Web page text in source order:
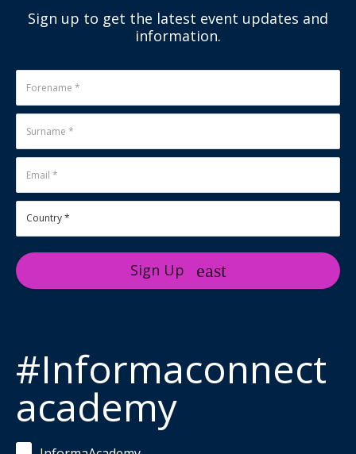
Sign up to get the latest event updates and
information.
Sign Up
#Informaconnect
academy